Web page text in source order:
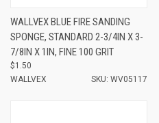
WALLVEX BLUE FIRE SANDING
SPONGE, STANDARD 2-3/4IN X 3-
7/8IN X 1IN, FINE 100 GRIT
$1.50
WALLVEX
SKU: WV05117